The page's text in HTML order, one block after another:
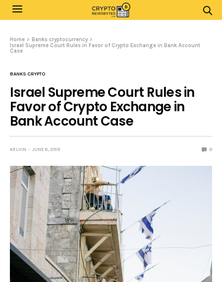
Home
Banks cryptocurrency
Israel Supreme Court Rules in Favor of Crypto Exchange in Bank Account
Case
BANKS CRYPTO
Israel Supreme Court Rules in
Favor of Crypto Exchange in
Bank Account Case
KELVIN JUNE 6, 2019 0